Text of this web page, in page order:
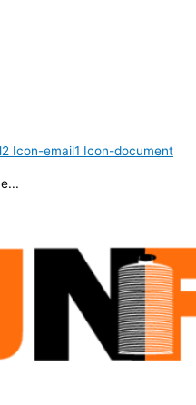
Icon-email1 Icon-document